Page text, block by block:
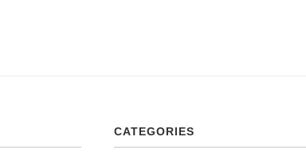
CATEGORIES